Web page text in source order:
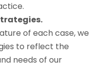
of each case, we
to reflect the
needs of our